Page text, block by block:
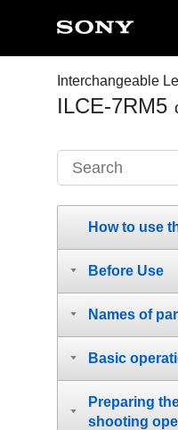
Interchangeable
ILCE-7RM5
How to use
Before Use
Names of
Basic
Preparing
shooting